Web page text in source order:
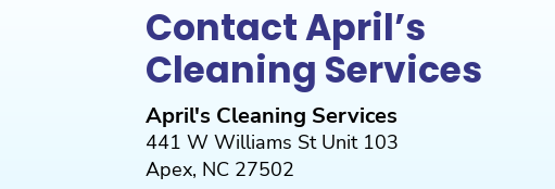
Contact April’s
Cleaning Services
April's Cleaning Services
441 W Williams St Unit 103
Apex, NC 27502